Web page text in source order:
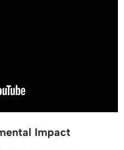
Impact